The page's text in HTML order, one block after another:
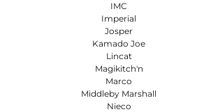
IMC
Imperial
Josper
Kamado Joe
Lincat
Magikitch'n
Marco
Middleby Marshall
Nieco